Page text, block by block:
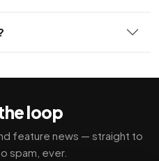
loop
feature news — straight to
spam, ever.